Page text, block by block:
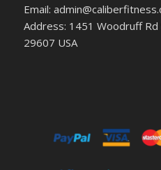
Email:
Address: 1451 Woodruff Rd
29607 USA